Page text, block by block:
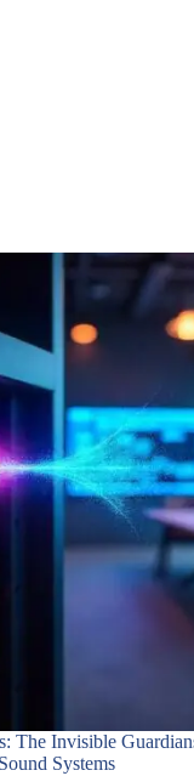
The Invisible
Systems